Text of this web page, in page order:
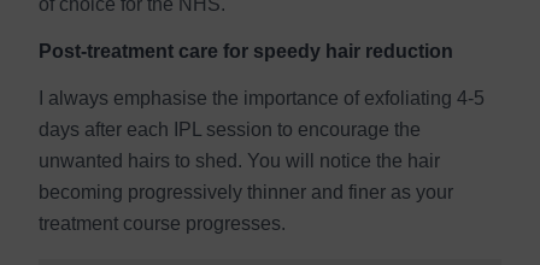
of choice for the NHS.
Post-treatment care for speedy hair reduction
I always emphasise the importance of exfoliating 4-5
days after each IPL session to encourage the
unwanted hairs to shed. You will notice the hair
becoming progressively thinner and finer as your
treatment course progresses.